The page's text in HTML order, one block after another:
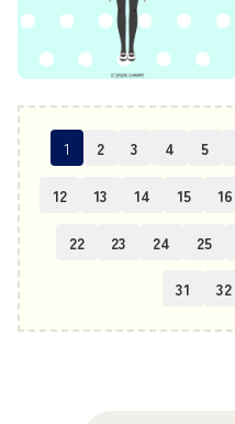
1 2 3 4 5
12 13 14 15 16
22 23 24 25
31 32